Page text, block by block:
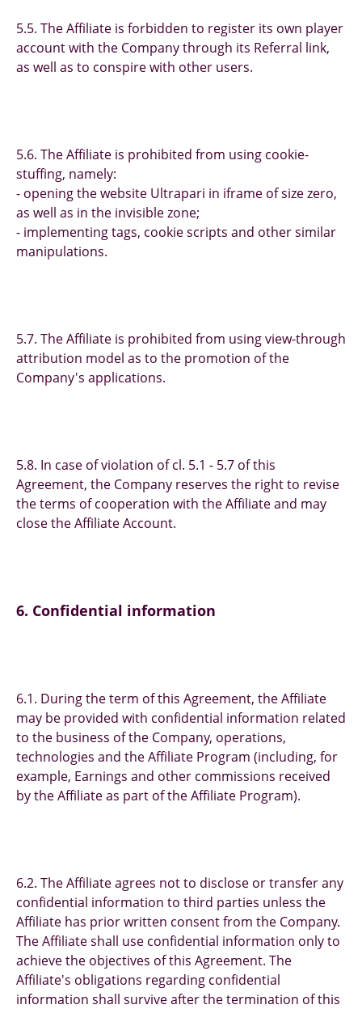
5.5. The Affiliate is forbidden to register its own player
account with the Company through its Referral link,
as well as to conspire with other users.
5.6. The Affiliate is prohibited from using cookie-
stuffing, namely:
- opening the website Ultrapari in iframe of size zero,
as well as in the invisible zone;
- implementing tags, cookie scripts and other similar
manipulations.
5.7. The Affiliate is prohibited from using view-through
attribution model as to the promotion of the
Company's applications.
5.8. In case of violation of cl. 5.1 - 5.7 of this
Agreement, the Company reserves the right to revise
the terms of cooperation with the Affiliate and may
close the Affiliate Account.
6. Confidential information
6.1. During the term of this Agreement, the Affiliate
may be provided with confidential information related
to the business of the Company, operations,
technologies and the Affiliate Program (including, for
example, Earnings and other commissions received
by the Affiliate as part of the Affiliate Program).
6.2. The Affiliate agrees not to disclose or transfer any
confidential information to third parties unless the
Affiliate has prior written consent from the Company.
The Affiliate shall use confidential information only to
achieve the objectives of this Agreement. The
Affiliate's obligations regarding confidential
information shall survive after the termination of this